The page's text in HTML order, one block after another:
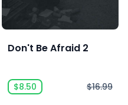
Don't Be Afraid 2
$8.50 $16.99